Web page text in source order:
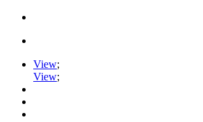
View;
View;